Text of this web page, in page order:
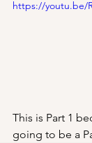
https://youtu.be/
This is Part 1
going to be a